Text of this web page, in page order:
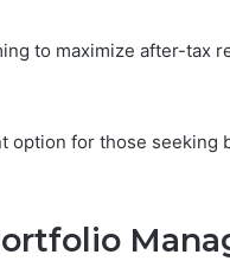
to maximize after-tax
for those seeking